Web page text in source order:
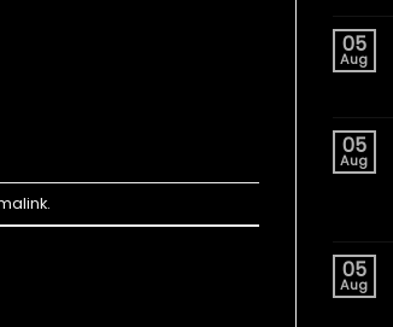
.
05
Aug
05
Aug
05
Aug